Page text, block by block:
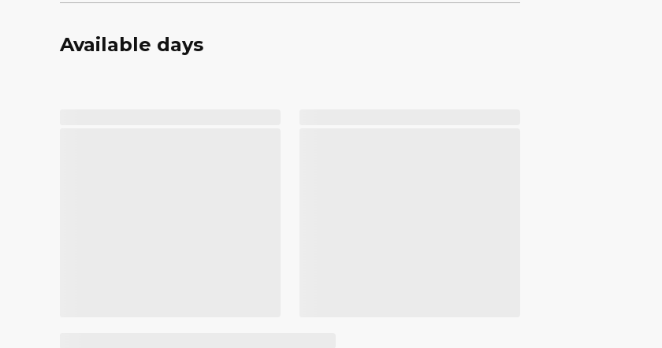
Available days